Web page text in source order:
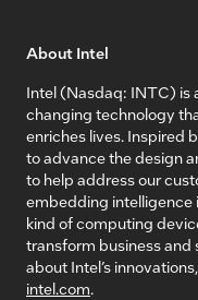
About Intel
Intel (Nasdaq: INTC) is
changing technology
enriches lives. Inspired
to advance the design
to help address our
embedding intelligence
kind of computing
transform business and
about Intel’s
intel.com.